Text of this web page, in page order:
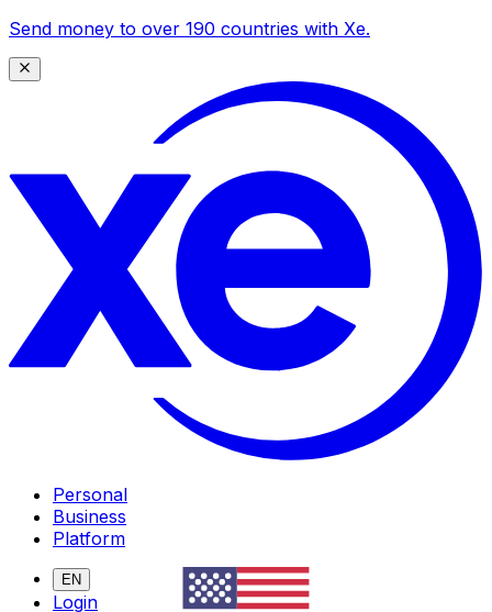
Send money to over 190 countries with Xe.
Personal
Business
Platform
EN
Login